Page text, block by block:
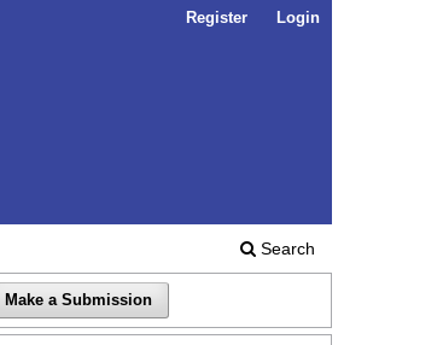
Search
Register Login
Make a Submission